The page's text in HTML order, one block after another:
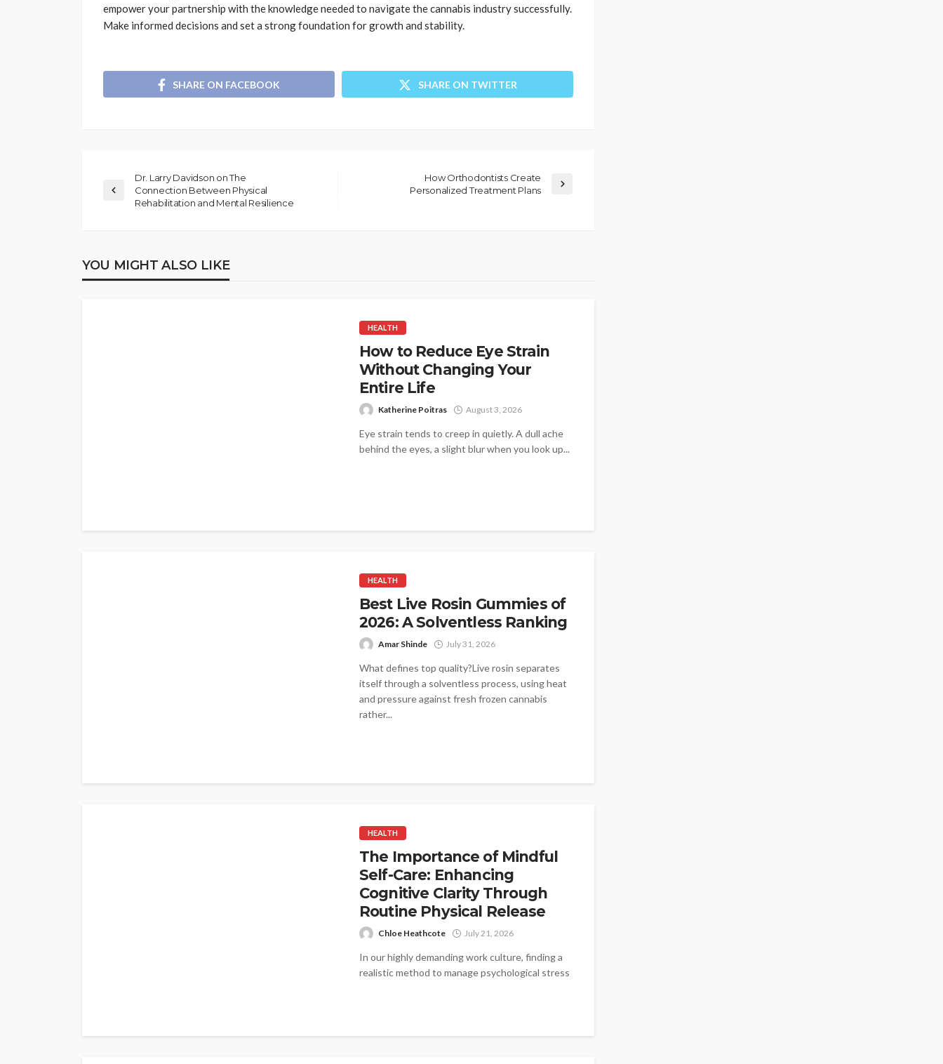
empower your partnership with the knowledge needed to navigate the cannabis industry successfully.
Make informed decisions and set a strong foundation for growth and stability.
SHARE ON FACEBOOK SHARE ON TWITTER
Dr. Larry Davidson on The
Connection Between Physical
Rehabilitation and Mental Resilience
How Orthodontists Create
Personalized Treatment Plans
YOU MIGHT ALSO LIKE
HEALTH
How to Reduce Eye Strain
Without Changing Your
Entire Life
Katherine Poitras August 3, 2026
Eye strain tends to creep in quietly. A dull ache
behind the eyes, a slight blur when you look up...
HEALTH
Best Live Rosin Gummies of
2026: A Solventless Ranking
Amar Shinde July 31, 2026
What defines top quality?Live rosin separates
itself through a solventless process, using heat
and pressure against fresh frozen cannabis
rather...
HEALTH
The Importance of Mindful
Self-Care: Enhancing
Cognitive Clarity Through
Routine Physical Release
Chloe Heathcote July 21, 2026
In our highly demanding work culture, finding a
realistic method to manage psychological stress